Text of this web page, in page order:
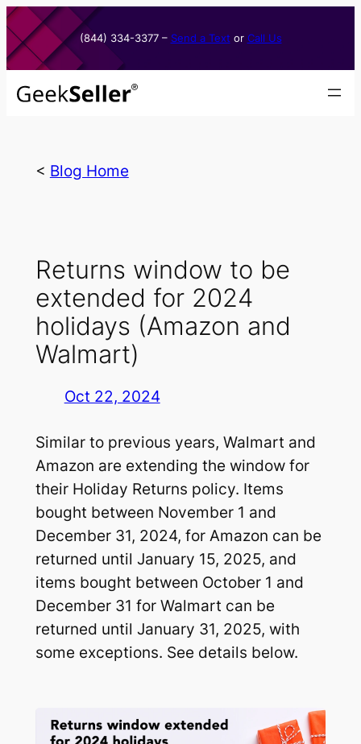
Skip
to
content
(844) 334-3377​ – Send a Text or Call Us
< Blog Home
Returns window to be
extended for 2024
holidays (Amazon and
Walmart)
Oct 22, 2024
Similar to previous years, Walmart and
Amazon are extending the window for
their Holiday Returns policy. Items
bought between November 1 and
December 31, 2024, for Amazon can be
returned until January 15, 2025, and
items bought between October 1 and
December 31 for Walmart can be
returned until January 31, 2025, with
some exceptions. See details below.